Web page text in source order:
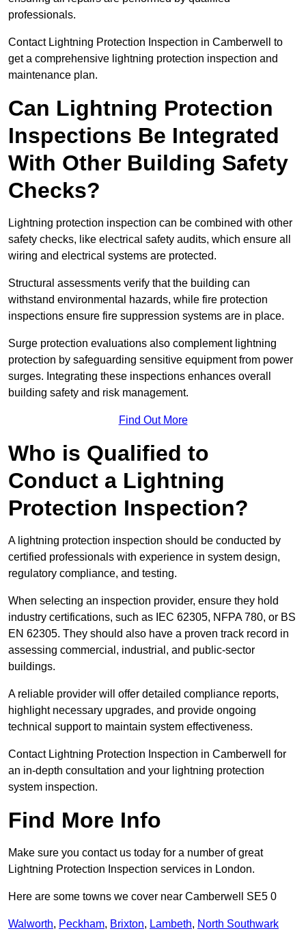
professionals.
Contact Lightning Protection Inspection in Camberwell to
get a comprehensive lightning protection inspection and
maintenance plan.
Can Lightning Protection
Inspections Be Integrated
With Other Building Safety
Checks?
Lightning protection inspection can be combined with other
safety checks, like electrical safety audits, which ensure all
wiring and electrical systems are protected.
Structural assessments verify that the building can
withstand environmental hazards, while fire protection
inspections ensure fire suppression systems are in place.
Surge protection evaluations also complement lightning
protection by safeguarding sensitive equipment from power
surges. Integrating these inspections enhances overall
building safety and risk management.
Find Out More
Who is Qualified to
Conduct a Lightning
Protection Inspection?
A lightning protection inspection should be conducted by
certified professionals with experience in system design,
regulatory compliance, and testing.
When selecting an inspection provider, ensure they hold
industry certifications, such as IEC 62305, NFPA 780, or BS
EN 62305. They should also have a proven track record in
assessing commercial, industrial, and public-sector
buildings.
A reliable provider will offer detailed compliance reports,
highlight necessary upgrades, and provide ongoing
technical support to maintain system effectiveness.
Contact Lightning Protection Inspection in Camberwell for
an in-depth consultation and your lightning protection
system inspection.
Find More Info
Make sure you contact us today for a number of great
Lightning Protection Inspection services in London.
Here are some towns we cover near Camberwell SE5 0
Walworth, Peckham, Brixton, Lambeth, North Southwark